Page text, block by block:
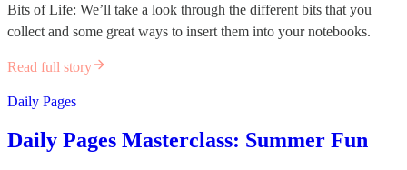
Bits of Life: We’ll take a look through the different bits that you
collect and some great ways to insert them into your notebooks.
Read full story
Daily Pages
Daily Pages Masterclass: Summer Fun